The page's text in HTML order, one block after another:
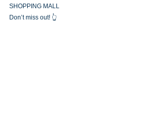
SHOPPING MALL
Don’t miss out! 👆